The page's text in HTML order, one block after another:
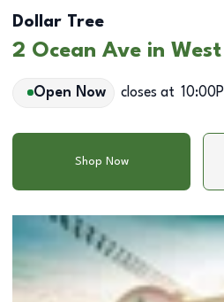
Dollar Tree
2 Ocean Ave in
Open Now closes at
Shop Now